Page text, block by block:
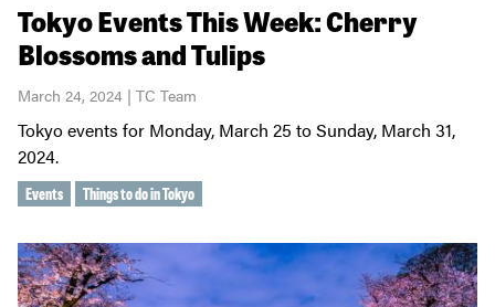
Tokyo Events This Week: Cherry
Blossoms and Tulips
March 24, 2024 | TC Team
Tokyo events for Monday, March 25 to Sunday, March 31,
2024.
Events Things to do in Tokyo